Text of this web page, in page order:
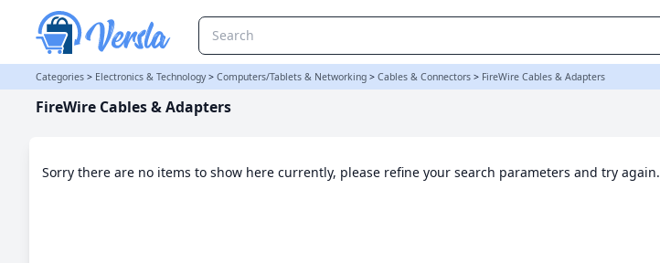
Categories > Electronics & Technology> Computers/Tablets & Networking > Cables & Connectors > FireWire Cables & Adapters
FireWire Cables & Adapters
Sorry there are no items to show here currently, please refine your search parameters and try again.
FireWire Cables & Adapters Category